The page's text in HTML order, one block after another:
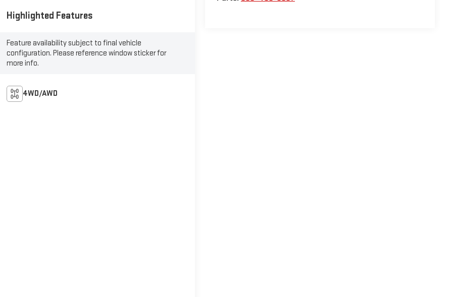
Highlighted Features
Feature availability subject to final vehicle
configuration. Please reference window sticker for
more info.
4WD/AWD